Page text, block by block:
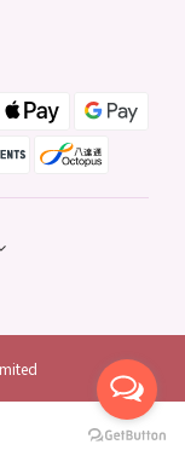
BUY NOW